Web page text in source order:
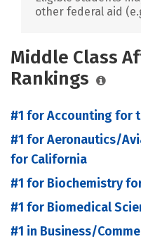
other federal aid
Middle Class
Rankings
#1 for Accounting for
#1 for Aeronautics/
for California
#1 for Biochemistry
#1 for Biomedical
#1 in Business/